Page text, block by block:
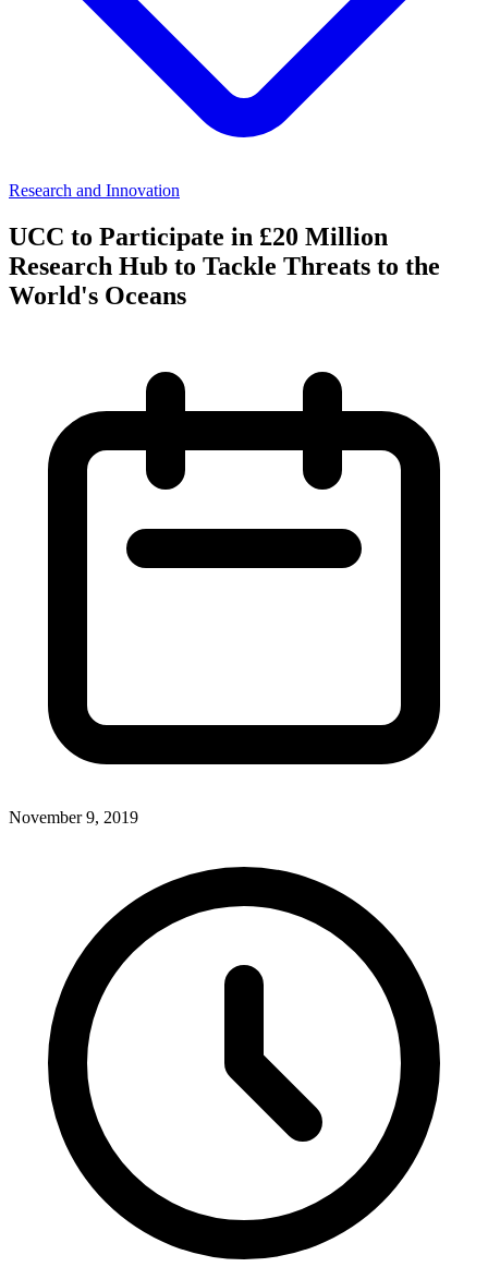
Research and Innovation
UCC to Participate in £20 Million
Research Hub to Tackle Threats to the
World's Oceans
November 9, 2019